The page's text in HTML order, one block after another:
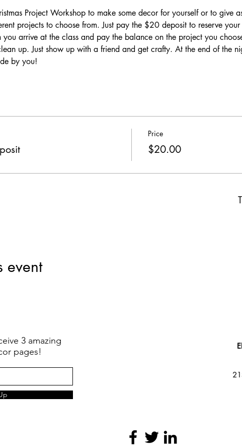
Project Workshop to make some decor for yourself or to give
projects to choose from. Just pay the $20 deposit to reserve
you arrive at the class and pay the balance on the project you
up. Just show up with a friend and get crafty. At the end of the
by you!
Price
$20.00
event
3 amazing
pages!